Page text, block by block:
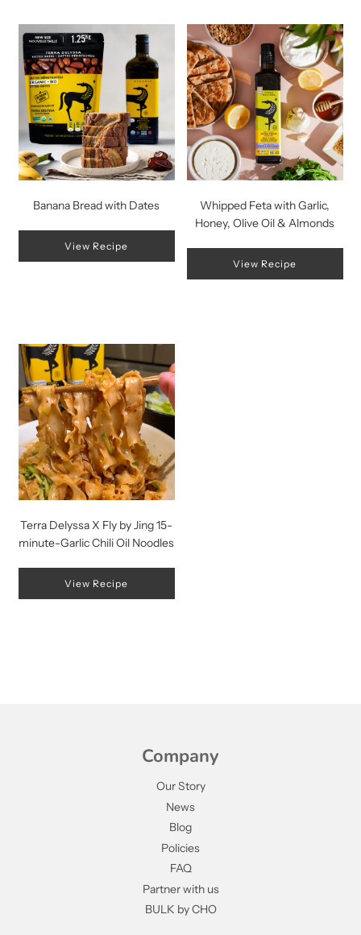
Banana Bread with Dates
View Recipe
Whipped Feta with Garlic,
Honey, Olive Oil & Almonds
View Recipe
Terra Delyssa X Fly by Jing 15-
minute-Garlic Chili Oil Noodles
View Recipe
Company
Our Story
News
Blog
Policies
FAQ
Partner with us
BULK by CHO